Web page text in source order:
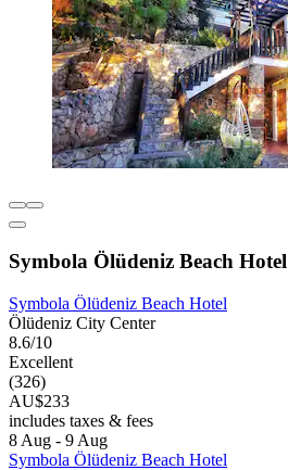
Symbola Ölüdeniz Beach Hotel
Symbola Ölüdeniz Beach Hotel
Ölüdeniz City Center
8.6/10
Excellent
(326)
AU$233
includes taxes & fees
8 Aug - 9 Aug
Symbola Ölüdeniz Beach Hotel